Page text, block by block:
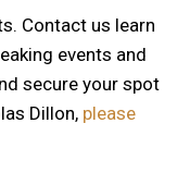
Contact us learn
events and
secure your spot
Dillon, please